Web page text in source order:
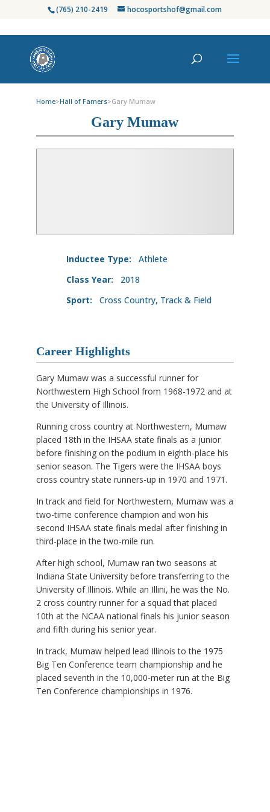
(765) 210-2419 hocosportshof@gmail.com
Home>Hall of Famers>Gary Mumaw
Gary Mumaw
Inductee Type:
Athlete
Class Year:
2018
Sport:
Cross Country, Track & Field
Career Highlights
Gary Mumaw was a successful runner for
Northwestern High School from 1968-1972 and at
the University of Illinois.
Running cross country at Northwestern, Mumaw
placed 18th in the IHSAA state finals as a junior
before finishing on the podium in eighth-place his
senior season. The Tigers were the IHSAA boys
cross country state runners-up in 1970 and 1971.
In track and field for Northwestern, Mumaw was a
two-time conference champion and won his
second IHSAA state finals medal after finishing in
third-place in the two-mile run.
After high school, Mumaw ran two seasons at
Indiana State University before transferring to the
University of Illinois. While an Illini, he was the No.
2 cross country runner for a squad that placed
10th at the NCAA national finals his junior season
and fifth during his senior year.
In track, Mumaw helped lead Illinois to the 1975
Big Ten Conference team championship and he
placed seventh in the 10,000-meter run at the Big
Ten Conference championships in 1976.